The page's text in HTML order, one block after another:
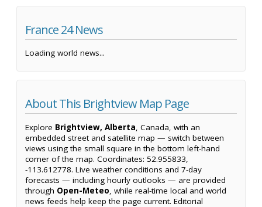
France 24 News
Loading world news...
About This Brightview Map Page
Explore Brightview, Alberta, Canada, with an
embedded street and satellite map — switch between
views using the small square in the bottom left-hand
corner of the map. Coordinates: 52.955833,
-113.612778. Live weather conditions and 7-day
forecasts — including hourly outlooks — are provided
through Open-Meteo, while real-time local and world
news feeds help keep the page current. Editorial